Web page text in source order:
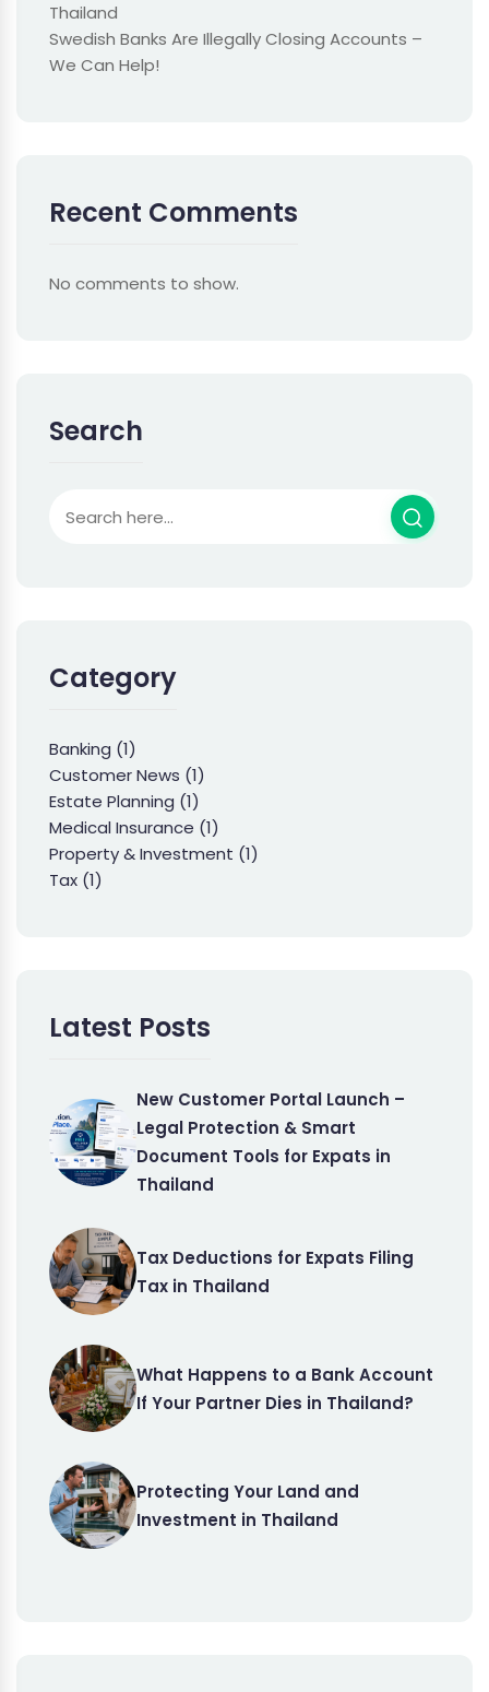
Thailand
Swedish Banks Are Illegally Closing Accounts –
We Can Help!
Recent Comments
No comments to show.
Search
Category
Banking (1)
Customer News (1)
Estate Planning (1)
Medical Insurance (1)
Property & Investment (1)
Tax (1)
Latest Posts
New Customer Portal Launch –
Legal Protection & Smart
Document Tools for Expats in
Thailand
Tax Deductions for Expats Filing
Tax in Thailand
What Happens to a Bank Account
If Your Partner Dies in Thailand?
Protecting Your Land and
Investment in Thailand